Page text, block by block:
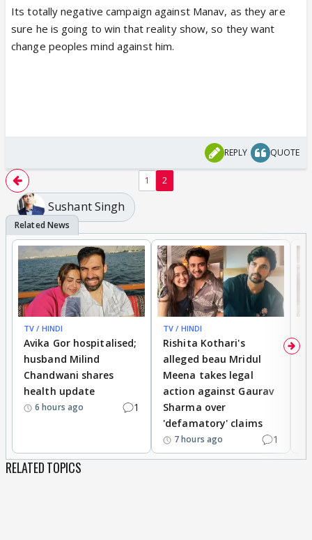
Its totally negative campaign against Manav, as they are
sure he is going to win that reality show, so they want
change peoples mind against him.
REPLY QUOTE
1 2
Sushant Singh
TV / HINDI
Avika Gor hospitalised;
husband Milind
Chandwani shares
health update
6 hours ago 1
TV / HINDI
Rishita Kothari's
alleged beau Mridul
Meena takes legal
action against Gaurav
Sharma over
'defamatory' claims
7 hours ago 1
RELATED TOPICS